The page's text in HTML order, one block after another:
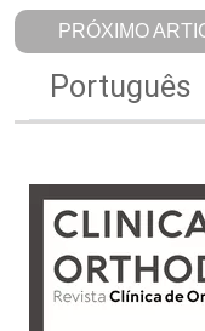
PRÓXIMO
Português